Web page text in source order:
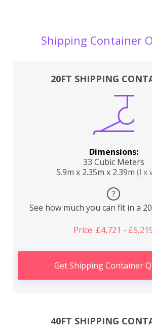
Shipping Container
20FT SHIPPING
Dimensions:
33 Cubic Meters
5.9m x 2.35m x 2.39m (l x
?
See how much you can fit in a
Price: £4,721 -
Get Shipping Container
40FT SHIPPING